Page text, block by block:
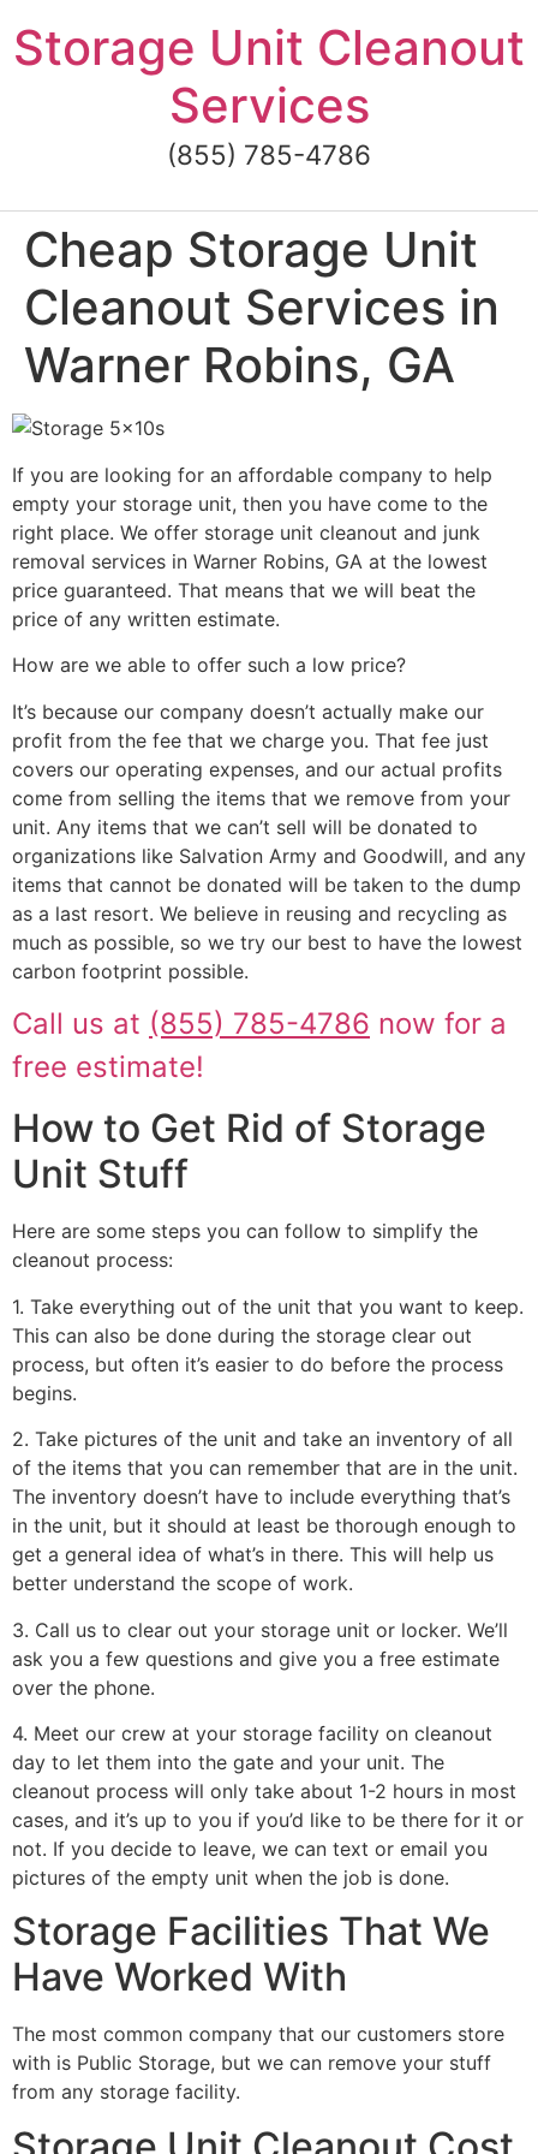
to
content
Storage Unit Cleanout
Services
(855) 785-4786
Cheap Storage Unit
Cleanout Services in
Warner Robins, GA
If you are looking for an affordable company to help
empty your storage unit, then you have come to the
right place. We offer storage unit cleanout and junk
removal services in Warner Robins, GA at the lowest
price guaranteed. That means that we will beat the
price of any written estimate.
How are we able to offer such a low price?
It’s because our company doesn’t actually make our
profit from the fee that we charge you. That fee just
covers our operating expenses, and our actual profits
come from selling the items that we remove from your
unit. Any items that we can’t sell will be donated to
organizations like Salvation Army and Goodwill, and any
items that cannot be donated will be taken to the dump
as a last resort. We believe in reusing and recycling as
much as possible, so we try our best to have the lowest
carbon footprint possible.
Call us at (855) 785-4786 now for a
free estimate!
How to Get Rid of Storage
Unit Stuff
Here are some steps you can follow to simplify the
cleanout process:
1. Take everything out of the unit that you want to keep.
This can also be done during the storage clear out
process, but often it’s easier to do before the process
begins.
2. Take pictures of the unit and take an inventory of all
of the items that you can remember that are in the unit.
The inventory doesn’t have to include everything that’s
in the unit, but it should at least be thorough enough to
get a general idea of what’s in there. This will help us
better understand the scope of work.
3. Call us to clear out your storage unit or locker. We’ll
ask you a few questions and give you a free estimate
over the phone.
4. Meet our crew at your storage facility on cleanout
day to let them into the gate and your unit. The
cleanout process will only take about 1-2 hours in most
cases, and it’s up to you if you’d like to be there for it or
not. If you decide to leave, we can text or email you
pictures of the empty unit when the job is done.
Storage Facilities That We
Have Worked With
The most common company that our customers store
with is Public Storage, but we can remove your stuff
from any storage facility.